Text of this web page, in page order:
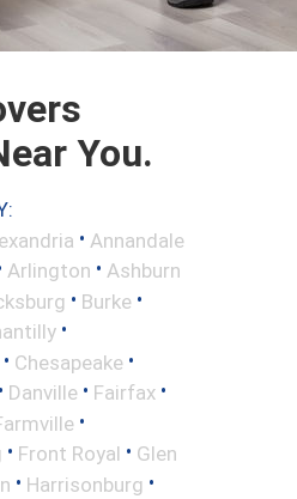
You.
• Annandale
Arlington • Ashburn
• Burke •
•
• Chesapeake •
• Danville • Fairfax •
•
• Front Royal • Glen
• Harrisonburg •